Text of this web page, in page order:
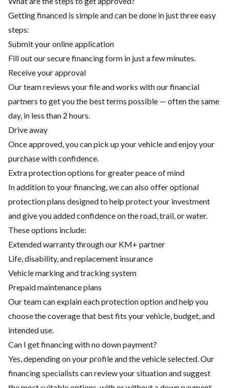
Getting financed is simple and can be done in just three easy
steps:
Submit your online application
Fill out our secure financing form in just a few minutes.
Receive your approval
Our team reviews your file and works with our financial
partners to get you the best terms possible — often the same
day, in less than 2 hours.
Drive away
Once approved, you can pick up your vehicle and enjoy your
purchase with confidence.
Extra protection options for greater peace of mind
In addition to your financing, we can also offer optional
protection plans designed to help protect your investment
and give you added confidence on the road, trail, or water.
These options include:
Extended warranty through our KM+ partner
Life, disability, and replacement insurance
Vehicle marking and tracking system
Prepaid maintenance plans
Our team can explain each protection option and help you
choose the coverage that best fits your vehicle, budget, and
intended use.
Can I get financing with no down payment?
Yes, depending on your profile and the vehicle selected. Our
financing specialists can review your situation and suggest